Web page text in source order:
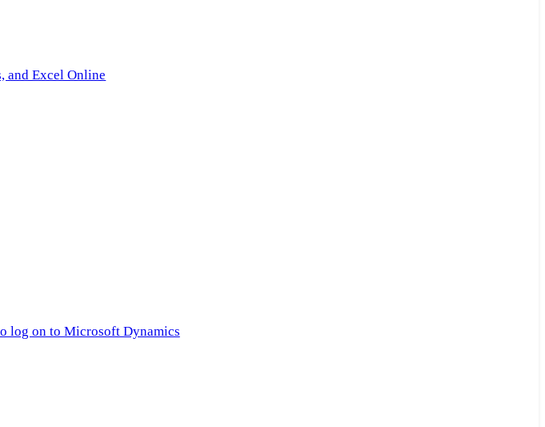
and Excel Online
log on to Microsoft Dynamics